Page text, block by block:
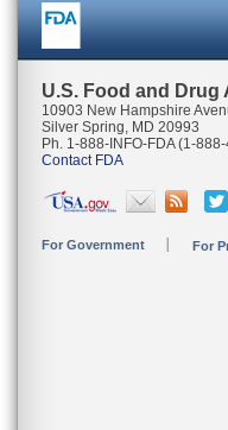
U.S. Food and
10903 New Hampshire
Silver Spring, MD 20993
Ph. 1-888-INFO-FDA (1-
Contact FDA
For Government For